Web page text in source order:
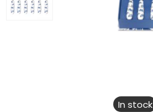
In stock